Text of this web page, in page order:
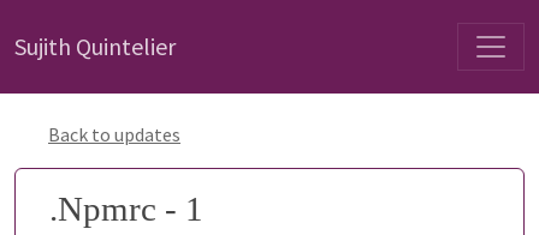
Sujith Quintelier
Back to updates
.Npmrc - 1